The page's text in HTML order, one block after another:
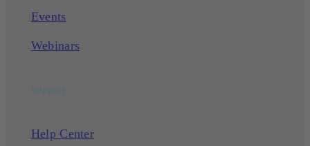
Events
Webinars
Help Center